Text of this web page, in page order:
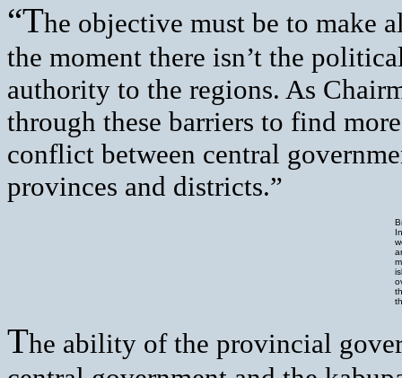
“The objective must be to make
the moment there isn’t the
authority to the regions. As
through these barriers to find
conflict between central
provinces and districts.”
The ability of the provincial